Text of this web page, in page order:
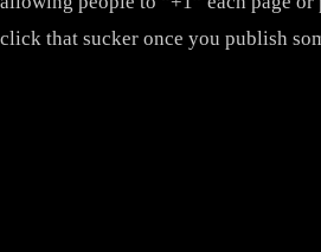
click that sucker once you publish